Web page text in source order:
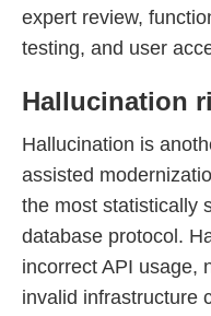
expert review,
testing, and user
Hallucination
Hallucination is
assisted
the most statistically
database protocol.
incorrect API usage,
invalid infrastructure